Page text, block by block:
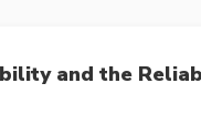
and the